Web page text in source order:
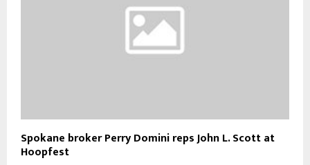
Spokane broker Perry Domini reps John L. Scott at
Hoopfest